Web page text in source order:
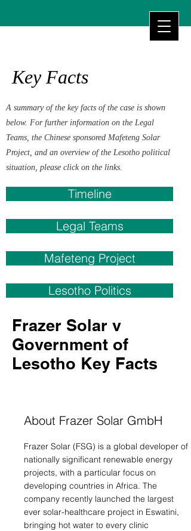
Key Facts
A summary of the key facts of the case is shown
below. For further information on the Legal
Teams, the Chinese sponsored Mafeteng Solar
Project, and an overview of the Lesotho political
situation, please click on the links.
Timeline
Legal Teams
Mafeteng Project
Lesotho Politics
Frazer Solar v
Government of
Lesotho Key Facts
About Frazer Solar GmbH
Frazer Solar (FSG) is a global developer of
nationally significant renewable energy
projects, with a particular focus on
developing countries in Africa. The
company recently launched the largest
ever solar-healthcare project in Eswatini,
bringing hot water to every clinic